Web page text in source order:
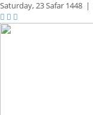
Saturday,23 Safar 1448 |